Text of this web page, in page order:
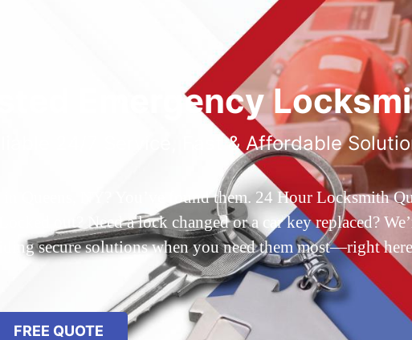
Emergency
24/7 Service, Fast & Affordable
in Queens, NY? You’ve found them. 24 Hour Locksmith
out? Need a lock changed or a car key replaced?
secure solutions when you need them most—right
FREE QUOTE